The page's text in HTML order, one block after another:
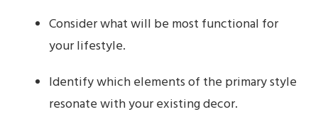
Consider what will be most functional for
your lifestyle.
Identify which elements of the primary style
resonate with your existing decor.